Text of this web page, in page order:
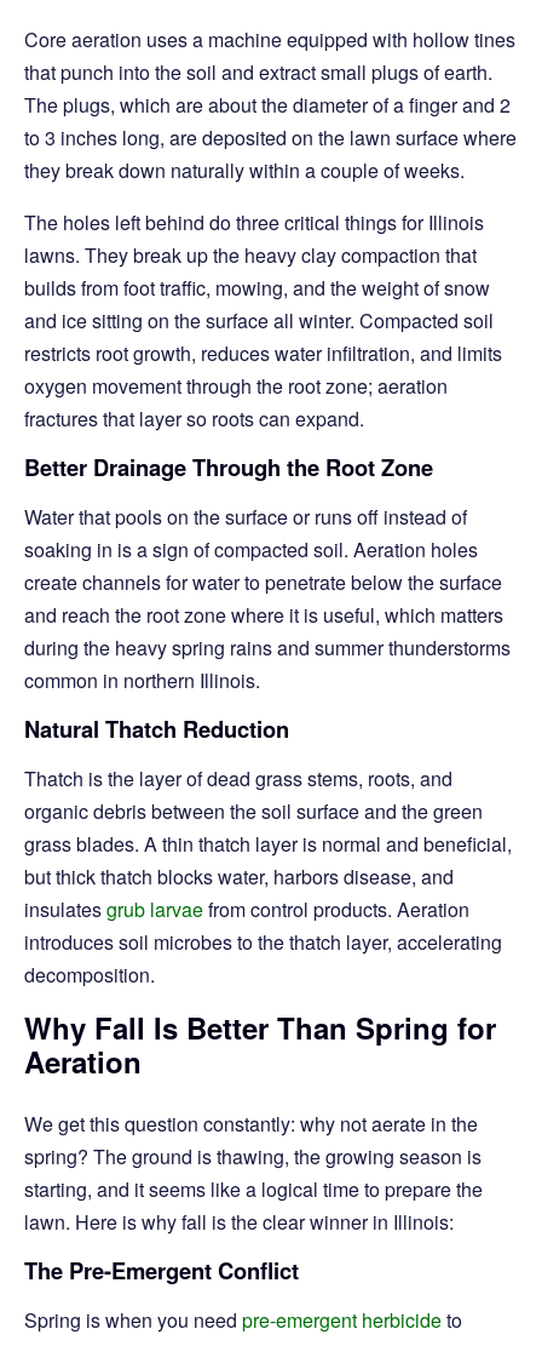
Core aeration uses a machine equipped with hollow tines
that punch into the soil and extract small plugs of earth.
The plugs, which are about the diameter of a finger and 2
to 3 inches long, are deposited on the lawn surface where
they break down naturally within a couple of weeks.
The holes left behind do three critical things for Illinois
lawns. They break up the heavy clay compaction that
builds from foot traffic, mowing, and the weight of snow
and ice sitting on the surface all winter. Compacted soil
restricts root growth, reduces water infiltration, and limits
oxygen movement through the root zone; aeration
fractures that layer so roots can expand.
Better Drainage Through the Root Zone
Water that pools on the surface or runs off instead of
soaking in is a sign of compacted soil. Aeration holes
create channels for water to penetrate below the surface
and reach the root zone where it is useful, which matters
during the heavy spring rains and summer thunderstorms
common in northern Illinois.
Natural Thatch Reduction
Thatch is the layer of dead grass stems, roots, and
organic debris between the soil surface and the green
grass blades. A thin thatch layer is normal and beneficial,
but thick thatch blocks water, harbors disease, and
insulatesgrub larvaefrom control products. Aeration
introduces soil microbes to the thatch layer, accelerating
decomposition.
Why Fall Is Better Than Spring for
Aeration
We get this question constantly: why not aerate in the
spring? The ground is thawing, the growing season is
starting, and it seems like a logical time to prepare the
lawn. Here is why fall is the clear winner in Illinois:
The Pre-Emergent Conflict
Spring is when you need pre-emergent herbicideto